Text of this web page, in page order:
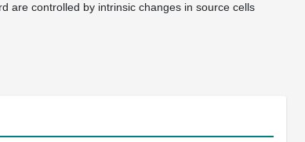
are controlled by intrinsic changes in source cells